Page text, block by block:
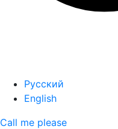
Русский
English
Call me please